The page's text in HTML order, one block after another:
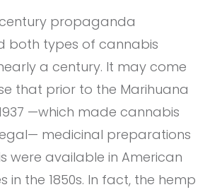
propaganda
both types of cannabis
a century. It may come
that prior to the Marihuana
—which made cannabis
medicinal preparations
were available in American
in the 1850s. In fact, the hemp